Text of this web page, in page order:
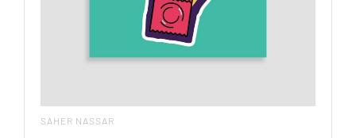
SAHER NASSAR